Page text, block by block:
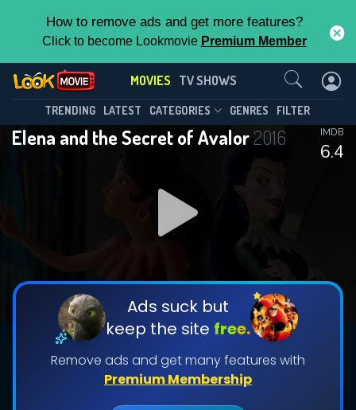
How to remove ads and get more features?
Click to become Lookmovie Premium Member
MOVIES TV SHOWS
TRENDING LATEST CATEGORIES GENRES FILTER
Elena and the Secret of Avalor2016
6.4
IMDB
Ads suck but
keep the site free.
Remove ads and get many features with
Premium Membership
Contact Us